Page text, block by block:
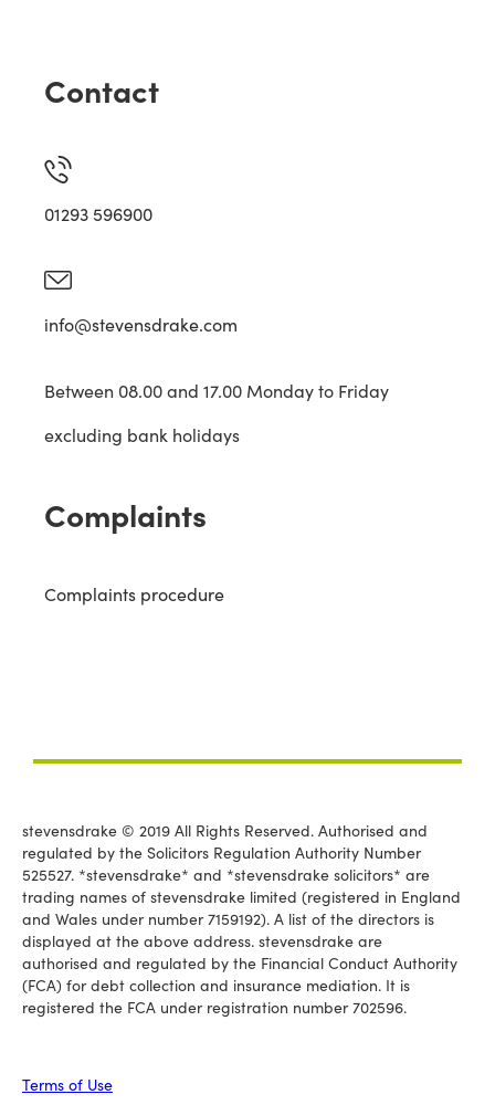
Contact
01293 596900
info@stevensdrake.com
Between 08.00 and 17.00 Monday to Friday
excluding bank holidays
Complaints
Complaints procedure
stevensdrake © 2019 All Rights Reserved. Authorised and
regulated by the Solicitors Regulation Authority Number
525527. *stevensdrake* and *stevensdrake solicitors* are
trading names of stevensdrake limited (registered in England
and Wales under number 7159192). A list of the directors is
displayed at the above address. stevensdrake are
authorised and regulated by the Financial Conduct Authority
(FCA) for debt collection and insurance mediation. It is
registered the FCA under registration number 702596.
Terms of Use